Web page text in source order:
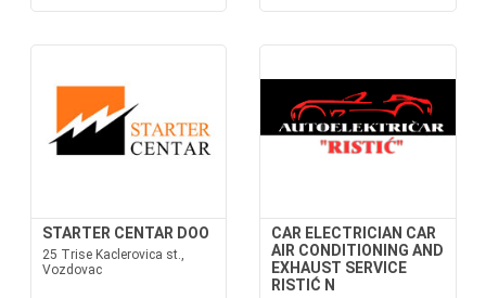
STARTER CENTAR DOO
25 Trise Kaclerovica st.,
Vozdovac
CAR ELECTRICIAN CAR
AIR CONDITIONING AND
EXHAUST SERVICE
RISTIĆ N